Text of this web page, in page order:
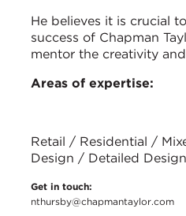
He believes it is crucial
success of Chapman
mentor the creativity
Areas of expertise:
Retail / Residential /
Design / Detailed
Get in touch:
nthursby@chapmantaylor.com